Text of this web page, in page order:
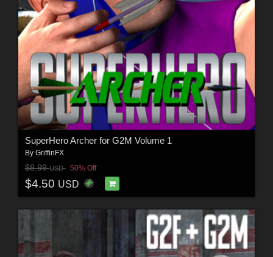
SuperHero Archer for G2M Volume 1
By GriffinFX
$8.99USD 50% Off
$4.50 USD